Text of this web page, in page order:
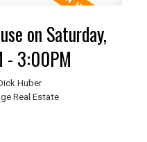
on Saturday,
- 3:00PM
Huber
Real Estate